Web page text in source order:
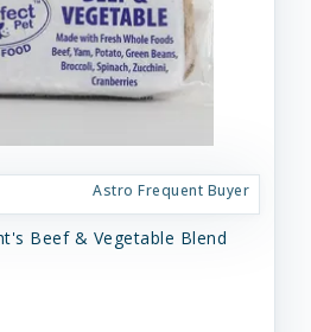
Astro Frequent Buyer
Beef & Vegetable Blend